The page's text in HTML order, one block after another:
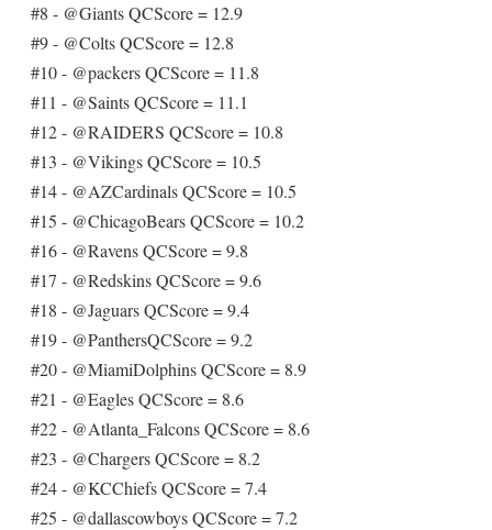
#8 - @Giants QCScore = 12.9
#9 - @Colts QCScore = 12.8
#10 - @packers QCScore = 11.8
#11 - @Saints QCScore = 11.1
#12 - @RAIDERS QCScore = 10.8
#13 - @Vikings QCScore = 10.5
#14 - @AZCardinals QCScore = 10.5
#15 - @ChicagoBears QCScore = 10.2
#16 - @Ravens QCScore = 9.8
#17 - @Redskins QCScore = 9.6
#18 - @Jaguars QCScore = 9.4
#19 - @PanthersQCScore = 9.2
#20 - @MiamiDolphins QCScore = 8.9
#21 - @Eagles QCScore = 8.6
#22 - @Atlanta_Falcons QCScore = 8.6
#23 - @Chargers QCScore = 8.2
#24 - @KCChiefs QCScore = 7.4
#25 - @dallascowboys QCScore = 7.2